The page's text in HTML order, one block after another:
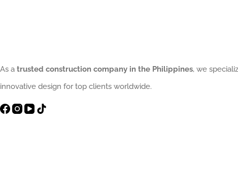
Know
As a trusted construction company in the Philippines, we
innovative design for top clients worldwide.